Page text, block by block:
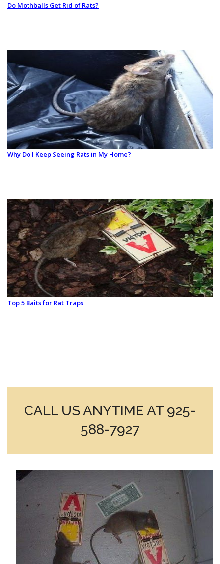
Do Mothballs Get Rid of Rats?
Why Do I Keep Seeing Rats in My Home?
Top 5 Baits for Rat Traps
CALL US ANYTIME AT 925-
588-7927